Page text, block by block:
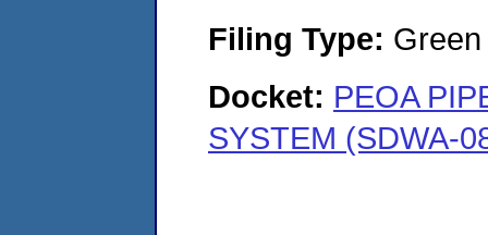
Filing Type:
Docket: PEOA
SYSTEM (SDWA-